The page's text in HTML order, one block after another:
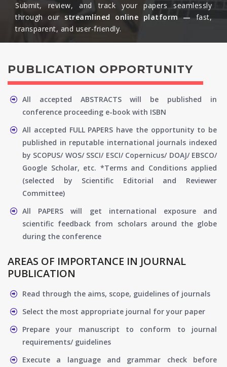
Submit, review, and track your papers seamlessly
through our streamlined online platform —
fast,
transparent, and user-friendly.​
PUBLICATION OPPORTUNITY
All accepted ABSTRACTS will be published in
conference proceeding e-book with ISBN
All accepted FULL PAPERS have the opportunity to be
published in reputable international journals indexed
by SCOPUS/ WOS/ SSCI/ ESCI/ Copernicus/ DOAJ/ EBSCO/
Google Scholar, etc. *Terms and Conditions applied
(selected by Scientific Editorial and Reviewer
Committee)
All PAPERS will get international exposure and
scientific feedback from scholars around the globe
during the conference
AREAS OF IMPORTANCE IN JOURNAL
PUBLICATION
Read through the aims, scope, guidelines of journals
Select the most appropriate journal for your paper
Prepare your manuscript to conform to journal
requirements/ guidelines
Execute a language and grammar check before